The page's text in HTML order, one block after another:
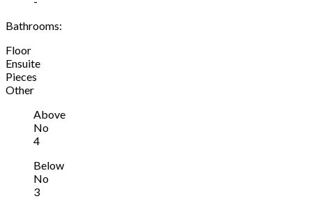
Bathrooms:
Floor
Ensuite
Pieces
Other
Above
No
4
Below
No
3